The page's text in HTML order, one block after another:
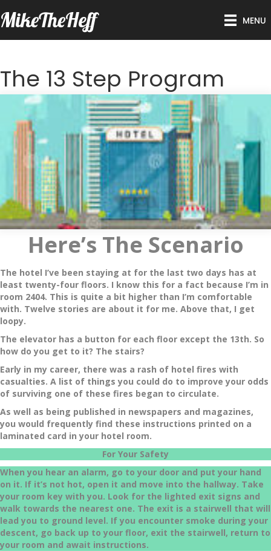
MikeTheHeff MENU
The 13 Step Program
Here’s The Scenario
The hotel I’ve been staying at for the last two days has at
least twenty-four floors. I know this for a fact because I’m in
room 2404. This is quite a bit higher than I’m comfortable
with. Twelve stories are about it for me. Above that, I get
loopy.
The elevator has a button for each floor except the 13th. So
how do you get to it? The stairs?
Early in my career, there was a rash of hotel fires with
casualties. A list of things you could do to improve your odds
of surviving one of these fires began to circulate.
As well as being published in newspapers and magazines,
you would frequently find these instructions printed on a
laminated card in your hotel room.
For Your Safety
When you hear an alarm, go to your door and put your hand
on it. If it’s not hot, open it and move into the hallway. Take
your room key with you. Look for the lighted exit signs and
walk towards the nearest one. The exit is a stairwell that will
lead you to ground level. If you encounter smoke during your
descent, go back up to your floor, exit the stairwell, return to
your room and await instructions.